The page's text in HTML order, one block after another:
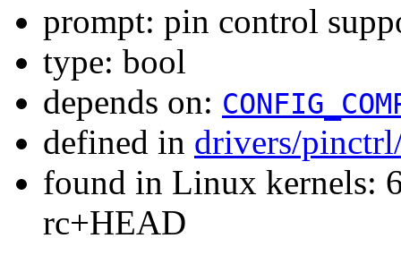
prompt: pin control
type: bool
depends on:
defined in drivers/
found in Linux kernels:
rc+HEAD